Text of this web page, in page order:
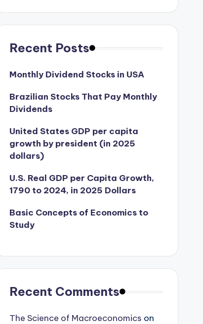
Recent Posts
Monthly Dividend Stocks in USA
Brazilian Stocks That Pay Monthly
Dividends
United States GDP per capita
growth by president (in 2025
dollars)
U.S. Real GDP per Capita Growth,
1790 to 2024, in 2025 Dollars
Basic Concepts of Economics to
Study
Recent Comments
The Science of Macroeconomics on